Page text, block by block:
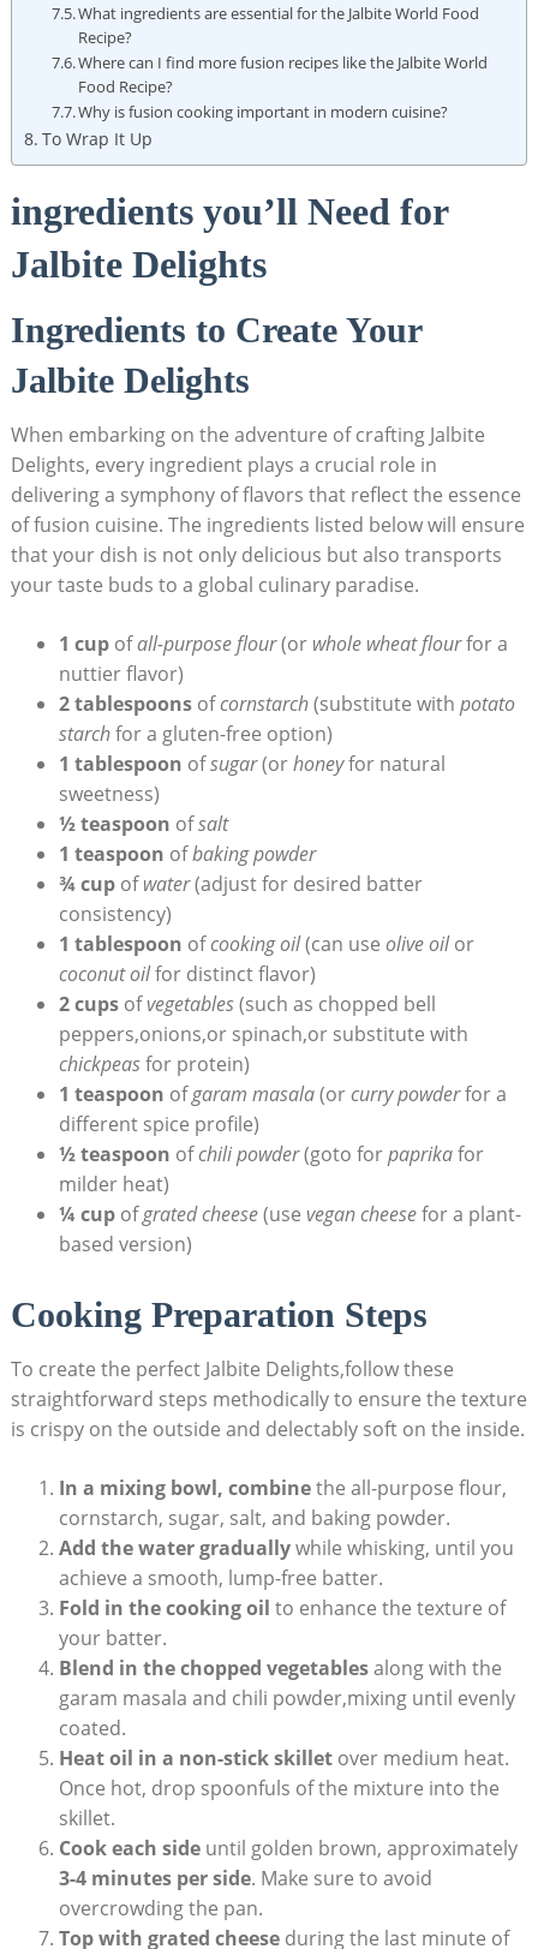
What ingredients are essential for the Jalbite World Food
Recipe?
Where can I find more fusion recipes like the Jalbite World
Food Recipe?
Why is fusion cooking important in modern cuisine?
To Wrap It Up
ingredients you’ll Need for
Jalbite Delights
Ingredients to Create Your
Jalbite Delights
When embarking on the adventure of crafting Jalbite
Delights, every ingredient plays a crucial role in
delivering a symphony of flavors that reflect the essence
of fusion cuisine. The ingredients listed below will ensure
that your dish is not only delicious but also transports
your taste buds to a global culinary paradise.
1 cupofall-purpose flour(or whole wheat flourfor a
nuttier flavor)
2 tablespoonsofcornstarch(substitute with potato
starchfor a gluten-free option)
1 tablespoon ofsugar(orhoneyfor natural
sweetness)
½ teaspoon ofsalt
1 teaspoon ofbaking powder
¾ cupofwater(adjust for desired batter
consistency)
1 tablespoon ofcooking oil(can use olive oilor
coconut oilfor distinct flavor)
2 cupsofvegetables(such as chopped bell
peppers,onions,or spinach,or substitute with
chickpeasfor protein)
1 teaspoon ofgaram masala(orcurry powderfor a
different spice profile)
½ teaspoon ofchili powder(goto forpaprikafor
milder heat)
¼ cupofgrated cheese(use vegan cheesefor a plant-
based version)
Cooking Preparation Steps
To create the perfect Jalbite Delights,follow these
straightforward steps methodically to ensure the texture
is crispy on the outside and delectably soft on the inside.
In a mixing bowl, combinethe all-purpose flour,
cornstarch, sugar, salt, and baking powder.
Add the water graduallywhile whisking, until you
achieve a smooth, lump-free batter.
Fold in the cooking oil to enhance the texture of
your batter.
Blend in the chopped vegetablesalong with the
garam masala and chili powder,mixing until evenly
coated.
Heat oil in a non-stick skilletover medium heat.
Once hot, drop spoonfuls of the mixture into the
skillet.
Cook each sideuntil golden brown, approximately
3-4 minutes per side. Make sure to avoid
overcrowding the pan.
Top with grated cheeseduring the last minute of